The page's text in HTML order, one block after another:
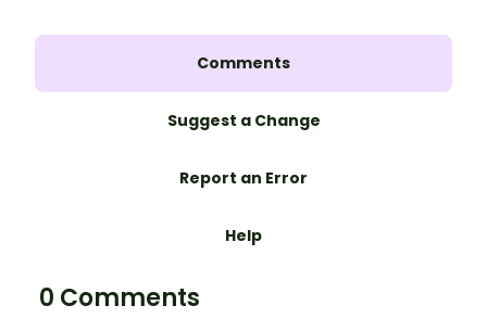
Comments
Suggest a Change
Report an Error
Help
0 Comments